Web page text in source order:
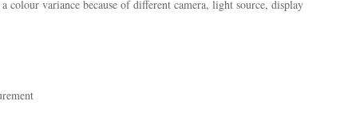
colour variance because of different camera, light source, display